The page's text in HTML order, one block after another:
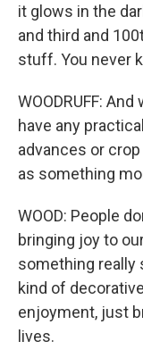
it glows in the
and third and
stuff. You never
WOODRUFF:
have any
advances or
as something
WOOD: People
bringing joy to
something really
kind of
enjoyment, just
lives.